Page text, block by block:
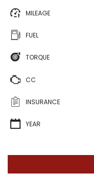
MILEAGE
FUEL
TORQUE
CC
INSURANCE
YEAR